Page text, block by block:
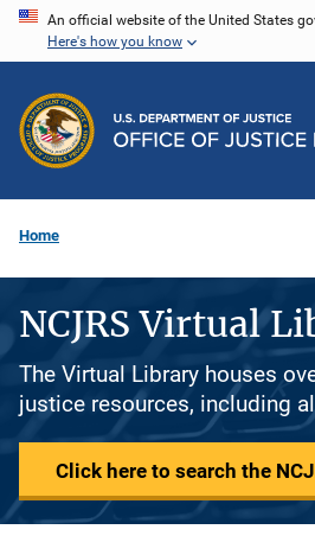
Skip
content
An official website of the United States
Here's how you know
Home
NCJRS Virtual
The Virtual Library houses
justice resources, including
Click here to search the